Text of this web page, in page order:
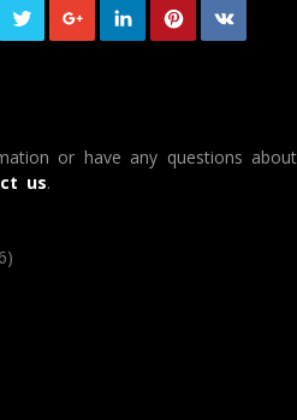
or have any questions about
us.